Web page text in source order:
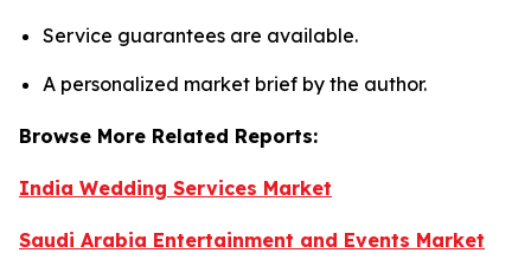
Service guarantees are available.
A personalized market brief by the author.
Browse More Related Reports:
India Wedding Services Market
Saudi Arabia Entertainment and Events Market